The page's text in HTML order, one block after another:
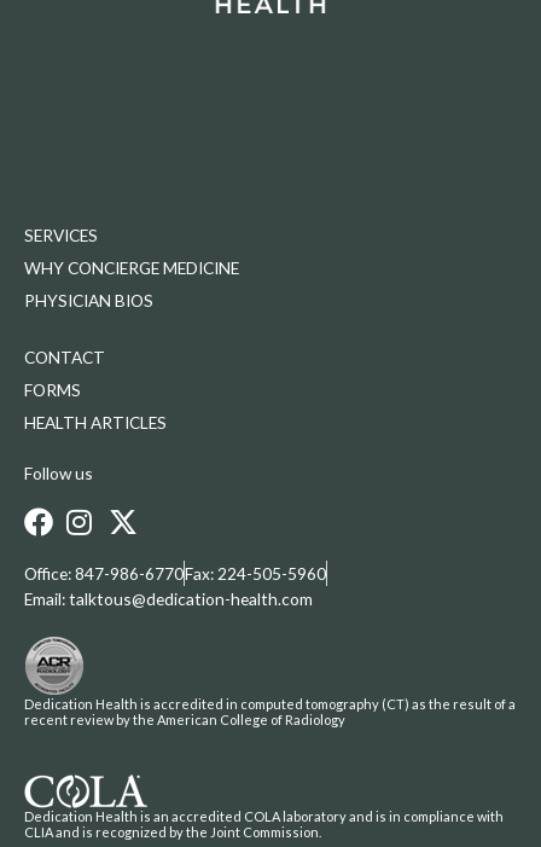
SERVICES
WHY CONCIERGE MEDICINE
PHYSICIAN BIOS
CONTACT
FORMS
HEALTH ARTICLES
Follow us
Office: 847-986-6770Fax: 224-505-5960
Email: talktous@dedication-health.com
Dedication Health is accredited in computed tomography (CT) as the result of a
recent review by the American College of Radiology
Dedication Health is an accredited COLA laboratory and is in compliance with
CLIA and is recognized by the Joint Commission.